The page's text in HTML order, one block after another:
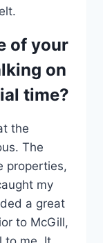
of your
on
time?
the
The
properties,
my
a great
to McGill,